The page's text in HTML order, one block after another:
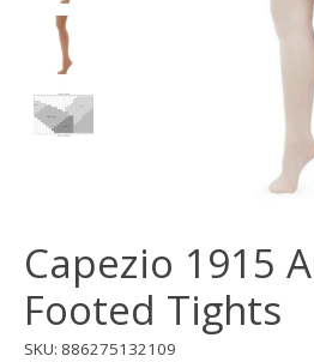
Capezio 1915
Footed Tights
SKU: 886275132109